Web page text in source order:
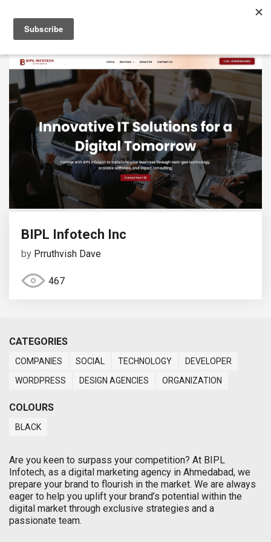
BIPL Infotech Inc
by Prruthvish Dave
467
CATEGORIES
COMPANIES SOCIAL TECHNOLOGY
DEVELOPER
WORDPRESS
DESIGN AGENCIES ORGANIZATION
COLOURS
BLACK
Are you keen to surpass your competition? At BIPL
Infotech, as a digital marketing agency in Ahmedabad, we
prepare your brand to flourish in the market. We are always
eager to help you uplift your brand’s potential within the
digital market through exclusive strategies and a
passionate team.